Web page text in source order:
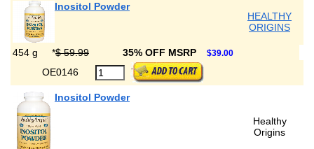
Inositol Powder
HEALTHY
ORIGINS
454 g *$ 59.99 35% OFF MSRP $39.00
OE0146
Inositol Powder
Healthy
Origins